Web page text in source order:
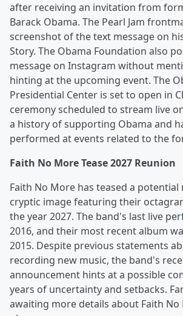
after receiving an invitation from
Barack Obama. The Pearl Jam
screenshot of the text message on
Story. The Obama Foundation also
message on Instagram without
hinting at the upcoming event. The
Presidential Center is set to open in
ceremony scheduled to stream live
a history of supporting Obama and
performed at events related to the
Faith No More Tease 2027 Reunion
Faith No More has teased a
cryptic image featuring their
the year 2027. The band's last live
2016, and their most recent album
2015. Despite previous statements
recording new music, the band's
announcement hints at a possible
years of uncertainty and setbacks.
awaiting more details about Faith